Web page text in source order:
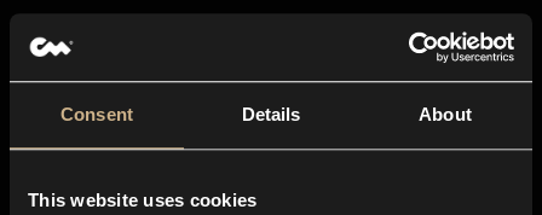
Consent Details About
This website uses cookies
About us